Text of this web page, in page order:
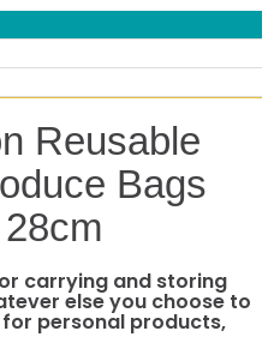
Reusable
Bags
carrying and storing
else you choose to
personal products,